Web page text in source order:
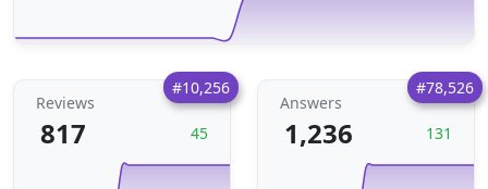
#10,256
Reviews
817 45
#78,526
Answers
1,236 131